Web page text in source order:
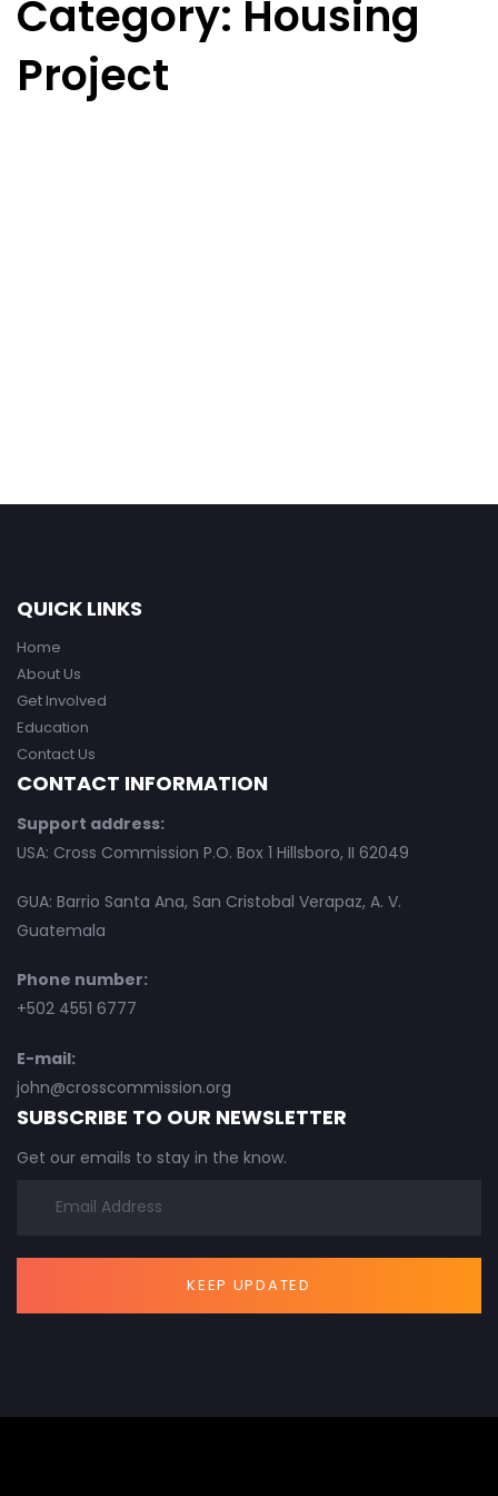
Category: Housing
Project
QUICK LINKS
Home
About Us
Get Involved
Education
Contact Us
CONTACT INFORMATION
Support address:
USA: Cross Commission P.O. Box 1 Hillsboro, II 62049
GUA: Barrio Santa Ana, San Cristobal Verapaz, A. V.
Guatemala
Phone number:
+502 4551 6777
E-mail:
john@crosscommission.org
SUBSCRIBE TO OUR NEWSLETTER
Get our emails to stay in the know.
KEEP UPDATED